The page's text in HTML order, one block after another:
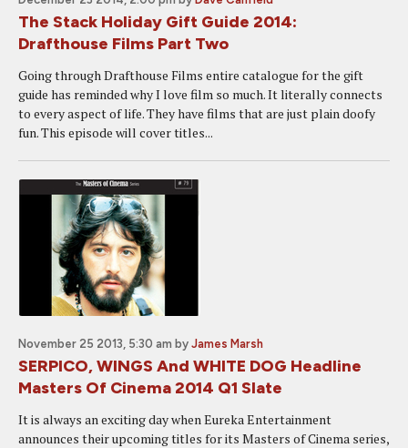
The Stack Holiday Gift Guide 2014:
Drafthouse Films Part Two
Going through Drafthouse Films entire catalogue for the gift
guide has reminded why I love film so much. It literally connects
to every aspect of life. They have films that are just plain doofy
fun. This episode will cover titles...
November 25 2013, 5:30 am by James Marsh
SERPICO, WINGS And WHITE DOG Headline
Masters Of Cinema 2014 Q1 Slate
It is always an exciting day when Eureka Entertainment
announces their upcoming titles for its Masters of Cinema series,